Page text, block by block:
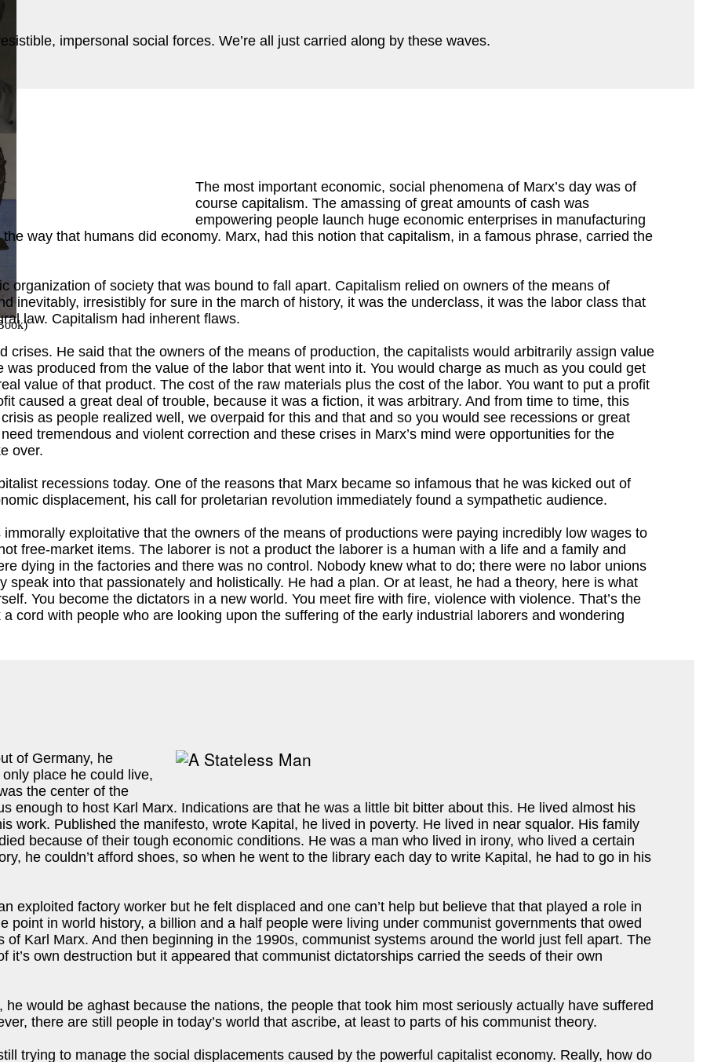
)
impersonal social forces. We’re all just carried along by these waves.
The most important economic, social phenomena of Marx’s day was of
course capitalism. The amassing of great amounts of cash was
empowering people launch huge economic enterprises in manufacturing
way that humans did economy. Marx, had this notion that capitalism, in a famous phrase, carried the
organization of society that was bound to fall apart. Capitalism relied on owners of the means of
inevitably, irresistibly for sure in the march of history, it was the underclass, it was the labor class that
law. Capitalism had inherent flaws.
crises. He said that the owners of the means of production, the capitalists would arbitrarily assign value
produced from the value of the labor that went into it. You would charge as much as you could get
value of that product. The cost of the raw materials plus the cost of the labor. You want to put a profit
caused a great deal of trouble, because it was a fiction, it was arbitrary. And from time to time, this
as people realized well, we overpaid for this and that and so you would see recessions or great
tremendous and violent correction and these crises in Marx’s mind were opportunities for the
over.
recessions today. One of the reasons that Marx became so infamous that he was kicked out of
displacement, his call for proletarian revolution immediately found a sympathetic audience.
exploitative that the owners of the means of productions were paying incredibly low wages to
free-market items. The laborer is not a product the laborer is a human with a life and a family and
dying in the factories and there was no control. Nobody knew what to do; there were no labor unions
speak into that passionately and holistically. He had a plan. Or at least, he had a theory, here is what
You become the dictators in a new world. You meet fire with fire, violence with violence. That’s the
cord with people who are looking upon the suffering of the early industrial laborers and wondering
of Germany, he
place he could live,
the center of the
enough to host Karl Marx. Indications are that he was a little bit bitter about this. He lived almost his
work. Published the manifesto, wrote Kapital, he lived in poverty. He lived in near squalor. His family
because of their tough economic conditions. He was a man who lived in irony, who lived a certain
he couldn’t afford shoes, so when he went to the library each day to write Kapital, he had to go in his
exploited factory worker but he felt displaced and one can’t help but believe that that played a role in
point in world history, a billion and a half people were living under communist governments that owed
Karl Marx. And then beginning in the 1990s, communist systems around the world just fell apart. The
it’s own destruction but it appeared that communist dictatorships carried the seeds of their own
would be aghast because the nations, the people that took him most seriously actually have suffered
there are still people in today’s world that ascribe, at least to parts of his communist theory.
trying to manage the social displacements caused by the powerful capitalist economy. Really, how do